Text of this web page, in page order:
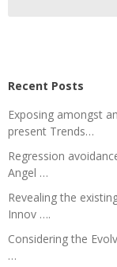
Recent Posts
Exposing amongst
present Trends…
Regression
Angel …
Revealing the
Innov ….
Considering the
…